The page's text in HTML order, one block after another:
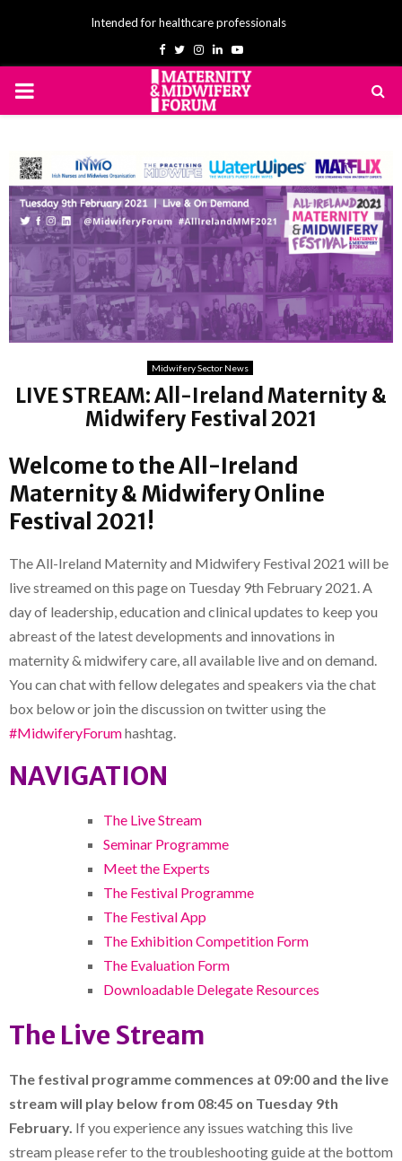
Intended for healthcare professionals
Facebook
TwitterInstagram
LinkedinYoutube
PRIMARY
Midwifery Sector News
LIVE STREAM: All-Ireland Maternity &
Midwifery Festival 2021
Welcome to the All-Ireland
Maternity & Midwifery Online
Festival 2021!
The All-Ireland Maternity and Midwifery Festival 2021 will be
live streamed on this page on Tuesday 9th February 2021. A
day of leadership, education and clinical updates to keep you
abreast of the latest developments and innovations in
maternity & midwifery care, all available live and on demand.
You can chat with fellow delegates and speakers via the chat
box below or join the discussion on twitter using the
#MidwiferyForumhashtag.
NAVIGATION
The Live Stream
Seminar Programme
Meet the Experts
The Festival Programme
The Festival App
The Exhibition Competition Form
The Evaluation Form
Downloadable Delegate Resources
The Live Stream
The festival programme commences at 09:00 and the live
stream will play below from 08:45 on Tuesday 9th
February. If you experience any issues watching this live
stream please refer to the troubleshooting guide at the bottom